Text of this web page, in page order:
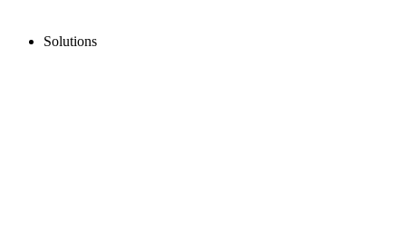
Solutions